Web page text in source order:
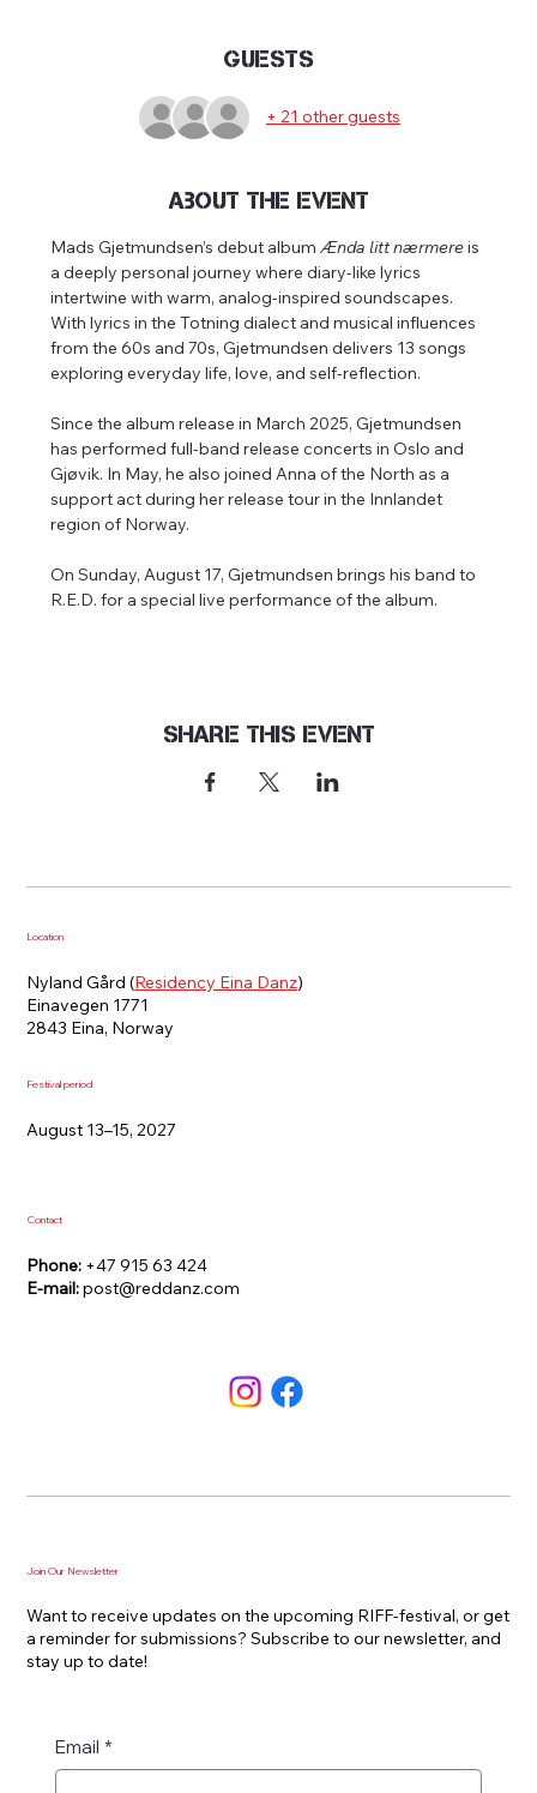
Guests
+ 21 other guests
About the event
Mads Gjetmundsen’s debut album Ænda litt nærmere is
a deeply personal journey where diary-like lyrics
intertwine with warm, analog-inspired soundscapes.
With lyrics in the Totning dialect and musical influences
from the 60s and 70s, Gjetmundsen delivers 13 songs
exploring everyday life, love, and self-reflection.
Since the album release in March 2025, Gjetmundsen
has performed full-band release concerts in Oslo and
Gjøvik. In May, he also joined Anna of the North as a
support act during her release tour in the Innlandet
region of Norway.
On Sunday, August 17, Gjetmundsen brings his band to
R.E.D. for a special live performance of the album.
Share this event
Location
Nyland Gård (Residency Eina Danz)
Einavegen 1771
2843 Eina, Norway
Festival period
August 13–15, 2027
Contact
Phone: +47 915 63 424
E-mail:post@reddanz.com
Join Our Newsletter
Want to receive updates on the upcoming RIFF-festival, or get
a reminder for submissions? Subscribe to our newsletter, and
stay up to date!
Email *